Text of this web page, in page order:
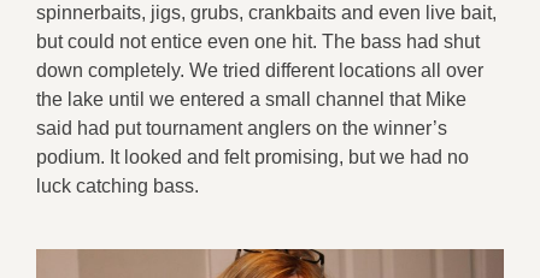
spinnerbaits, jigs, grubs, crankbaits and even live bait,
but could not entice even one hit. The bass had shut
down completely. We tried different locations all over
the lake until we entered a small channel that Mike
said had put tournament anglers on the winner’s
podium. It looked and felt promising, but we had no
luck catching bass.